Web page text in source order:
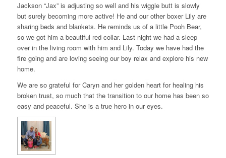
Jackson “Jax” is adjusting so well and his wiggle butt is slowly
but surely becoming more active! He and our other boxer Lily are
sharing beds and blankets. He reminds us of a little Pooh Bear,
so we got him a beautiful red collar. Last night we had a sleep
over in the living room with him and Lily. Today we have had the
fire going and are loving seeing our boy relax and explore his new
home.
We are so grateful for Caryn and her golden heart for healing his
broken trust, so much that the transition to our home has been so
easy and peaceful. She is a true hero in our eyes.